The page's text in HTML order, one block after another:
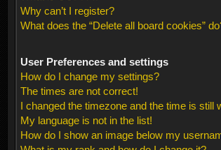
Why can’t I register?
What does the “Delete all board cookies”
User Preferences and settings
How do I change my settings?
The times are not correct!
I changed the timezone and the time is still
My language is not in the list!
How do I show an image below my